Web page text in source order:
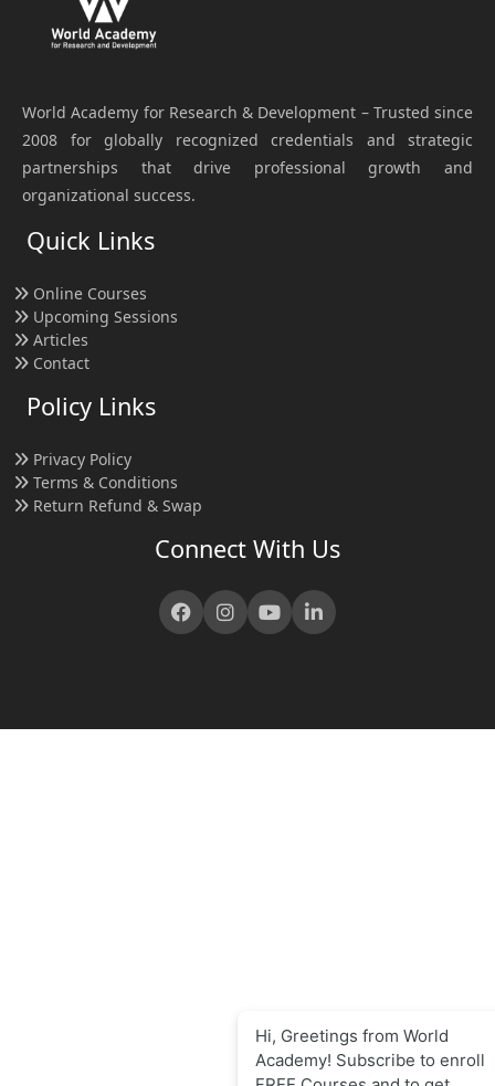
World Academy for Research & Development – Trusted since
2008 for globally recognized credentials and strategic
partnerships that drive professional growth and
organizational success.
Quick Links
Online Courses
Upcoming Sessions
Articles
Contact
Policy Links
Privacy Policy
Terms & Conditions
Return Refund & Swap
Connect With Us